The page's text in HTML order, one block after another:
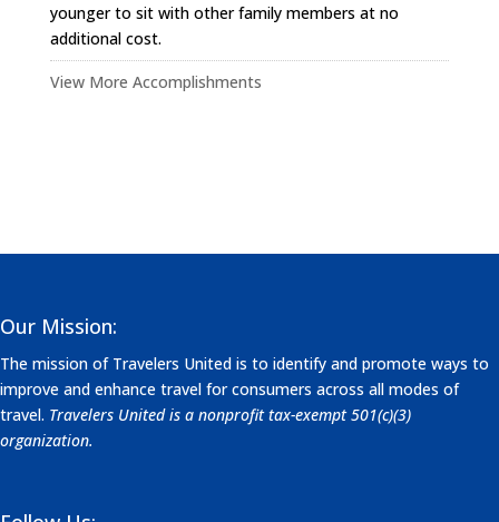
younger to sit with other family members at no
additional cost.
View More Accomplishments
Our Mission:
The mission of Travelers United is to identify and promote ways to
improve and enhance travel for consumers across all modes of
travel. Travelers United is a nonprofit tax-exempt 501(c)(3)
organization.